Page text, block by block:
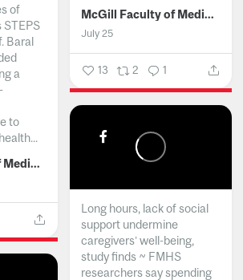
McGill Faculty of Medicine and Health Sciences
July 25
13 2 1
of
STEPS
Baral
a
to
McGill Faculty of Medicine and Health Sciences
Long hours, lack of social
support undermine
caregivers’ well-being,
study finds ~ FMHS
researchers say spending